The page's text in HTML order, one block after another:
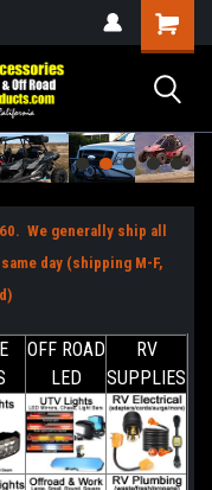
We generally ship all
day (shipping M-F,
OFF ROAD
LED
RV
SUPPLIES